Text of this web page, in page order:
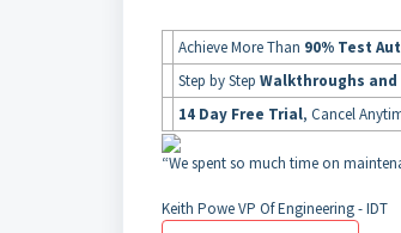
Achieve More Than 90% Test
Step by Step Walkthroughs and
14 Day Free Trial, Cancel
“We spent so much time on
Keith PoweVP Of Engineering - IDT